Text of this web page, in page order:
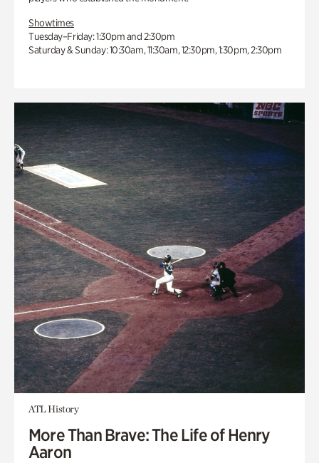
Showtimes
Tuesday–Friday: 1:30pm and 2:30pm
Saturday & Sunday: 10:30am, 11:30am, 12:30pm, 1:30pm, 2:30pm
ATL History
More Than Brave: The Life of Henry
Aaron